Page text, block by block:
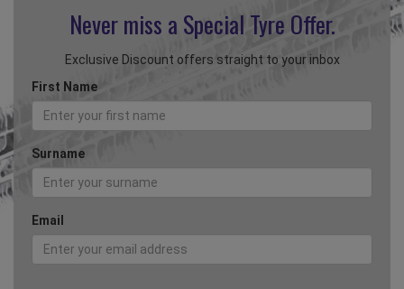
Never miss a Special Tyre Offer.
Exclusive Discount offers straight to your inbox
First Name
Surname
Email